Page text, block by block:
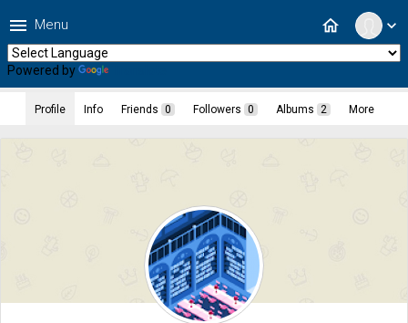
expand_more
home
menu Menu
Powered by
Profile Info Friends 0 Followers 0 Albums 2 More